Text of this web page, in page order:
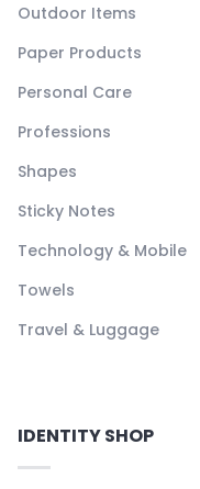
Outdoor Items
Paper Products
Personal Care
Professions
Shapes
Sticky Notes
Technology & Mobile
Towels
Travel & Luggage
IDENTITY SHOP